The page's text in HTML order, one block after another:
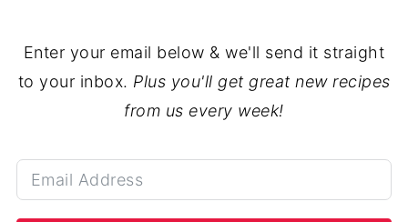
Enter your email below & we'll send it straight
to your inbox. Plus you'll get great new recipes
from us every week!